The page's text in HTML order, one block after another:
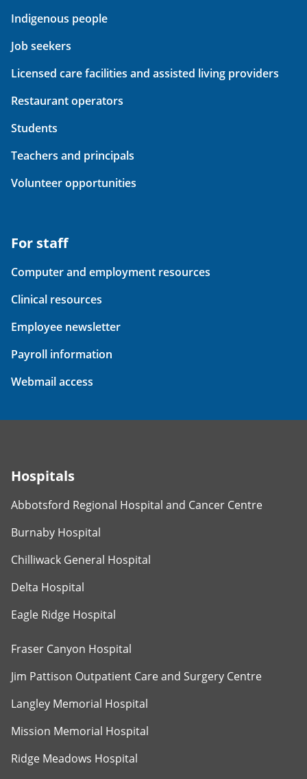
Indigenous people
Job seekers
Licensed care facilities and assisted living providers
Restaurant operators
Students
Teachers and principals
Volunteer opportunities
For staff
Computer and employment resources
Clinical resources
Employee newsletter
Payroll information
Webmail access
Hospitals
Abbotsford Regional Hospital and Cancer Centre
Burnaby Hospital
Chilliwack General Hospital
Delta Hospital
Eagle Ridge Hospital
Fraser Canyon Hospital
Jim Pattison Outpatient Care and Surgery Centre
Langley Memorial Hospital
Mission Memorial Hospital
Ridge Meadows Hospital